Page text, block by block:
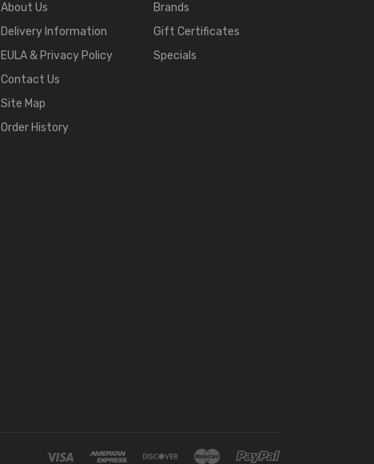
About Us
Delivery Information
EULA & Privacy Policy
Contact Us
Site Map
Order History
Brands
Gift Certificates
Specials